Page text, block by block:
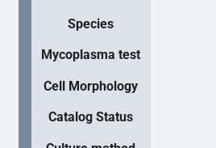
Species
Mycoplasma test
Cell Morphology
Catalog Status